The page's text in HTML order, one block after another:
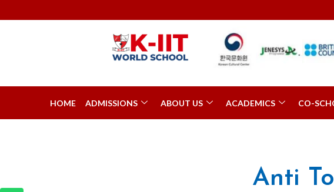
HOME ADMISSIONS ABOUT US ACADEMICS CO-
Anti